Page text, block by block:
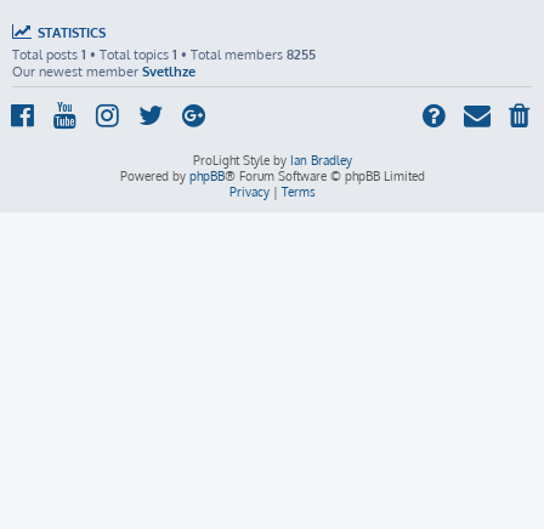
STATISTICS
Total posts 1 • Total topics 1 • Total members 8255
Our newest member Svetlhze
ProLight Style by Ian Bradley
Powered by phpBB® Forum Software © phpBB Limited
Privacy| Terms